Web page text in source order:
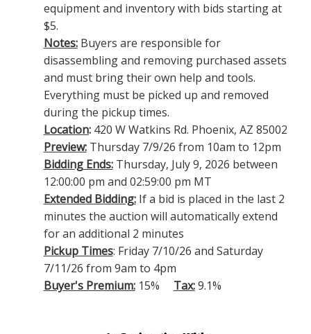
equipment and inventory with bids starting at
$5.
Notes: Buyers are responsible for
disassembling and removing purchased assets
and must bring their own help and tools.
Everything must be picked up and removed
during the pickup times.
Location: 420 W Watkins Rd. Phoenix, AZ 85002
Preview:Thursday 7/9/26 from 10am to 12pm
Bidding Ends:Thursday, July 9, 2026 between
12:00:00 pm and 02:59:00 pm MT
Extended Bidding: If a bid is placed in the last 2
minutes the auction will automatically extend
for an additional 2 minutes
Pickup Times: Friday 7/10/26 and Saturday
7/11/26 from 9am to 4pm
Buyer's Premium:15% Tax:9.1%